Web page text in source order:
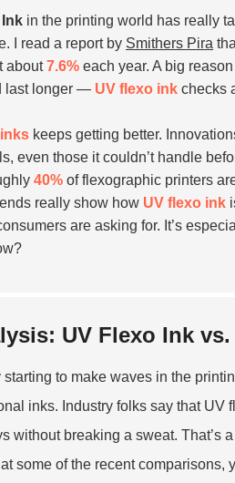
Ink in the printing world has really
I read a report by Smithers Pira
about7.6% each year. A big
last longer — UV flexo ink checks
keeps getting better.
even those it couldn’t handle
40% of flexographic printers
really show how UV flexo ink
are asking for. It’s
UV Flexo Ink
to make waves in the
inks. Industry folks say that
without breaking a sweat.
some of the recent